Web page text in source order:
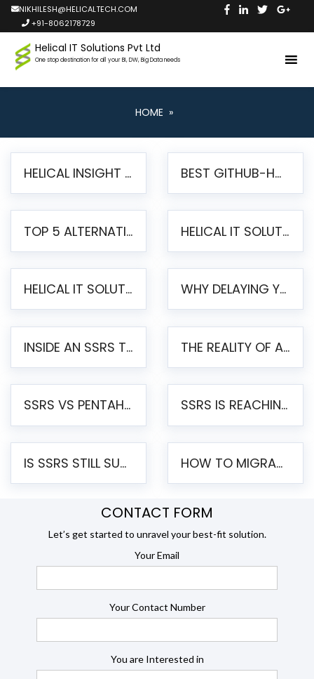
NIKHILESH@HELICALTECH.COM
+91-8062178729
Helical IT Solutions Pvt Ltd
One stop destination for all your BI, DW, Big Data needs
HOME »
HELICAL INSIGHT LAUNCHES FREE AI-POWERED OPEN SOURCE BI PLATFORM WITH ENTERPRISE FEATURES BEST GITHUB-HOSTED OPEN SOURCE BI TOOLS IN 2026: A COMPLETE FEATURE-BY-FEATURE COMPARISON
TOP 5 ALTERNATIVES TO JASPERREPORTS FOR PIXEL-PERFECT REPORTING IN 2026 HELICAL IT SOLUTIONS UNVEILS HELICAL INSIGHT 6.2: THE ULTIMATE UNIFIED, MODERN OPEN-SOURCE ALTERNATIVE TO LEGACY BI
HELICAL IT SOLUTIONS ANNOUNCES VERSION 6.1 OF OPEN SOURCE BI HELICAL INSIGHT – MAJOR ENHANCEMENTS ADVANCING TOWARD A UNIFIED BI PLATFORM WHY DELAYING YOUR SSRS MIGRATION PUTS YOUR BUSINESS AT RISK
INSIDE AN SSRS TO PENTAHO MIGRATION – STEP-BY-STEP METHODOLOGY THE REALITY OF AUTOMATED SSRS TO PENTAHO MIGRATION
SSRS VS PENTAHO REPORTS – AN ENTERPRISE COMPARISON SSRS IS REACHING END OF LIFE: HOW TO MIGRATE SQL SERVER REPORTING SERVICES(SSRS) TO PENTAHO
IS SSRS STILL SUPPORTED? RISKS OF STAYING ON SSRS AND WHY MOVE TO JASPERSOFT HOW TO MIGRATE FROM SSRS TO JASPERSOFT: A STEP-BY-STEP GUIDE
CONTACT FORM
Let’s get started to unravel your best-fit solution.
Your Email
Your Contact Number
You are Interested in